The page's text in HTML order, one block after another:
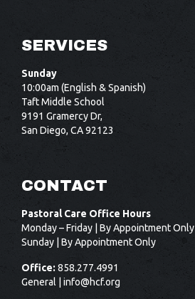
SERVICES
Sunday
10:00am (English & Spanish)
Taft Middle School
9191 Gramercy Dr,
San Diego, CA 92123
CONTACT
Pastoral Care Office Hours
Monday – Friday | By Appointment Only
Sunday | By Appointment Only
Office: 858.277.4991
General | info@hcf.org